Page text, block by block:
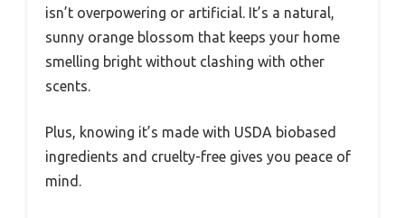
isn’t overpowering or artificial. It’s a natural,
sunny orange blossom that keeps your home
smelling bright without clashing with other
scents.
Plus, knowing it’s made with USDA biobased
ingredients and cruelty-free gives you peace of
mind.